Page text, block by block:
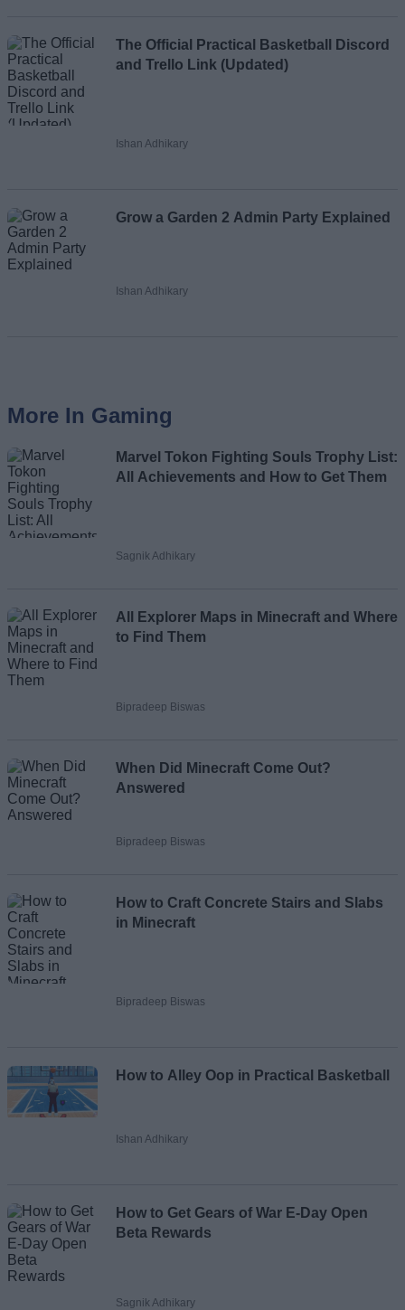
The Official Practical Basketball Discord
and Trello Link (Updated)
Ishan Adhikary
Grow a Garden 2 Admin Party Explained
Ishan Adhikary
More In Gaming
Marvel Tokon Fighting Souls Trophy List:
All Achievements and How to Get Them
Sagnik Adhikary
All Explorer Maps in Minecraft and Where
to Find Them
Bipradeep Biswas
When Did Minecraft Come Out?
Answered
Bipradeep Biswas
How to Craft Concrete Stairs and Slabs
in Minecraft
Bipradeep Biswas
How to Alley Oop in Practical Basketball
Ishan Adhikary
How to Get Gears of War E-Day Open
Beta Rewards
Sagnik Adhikary